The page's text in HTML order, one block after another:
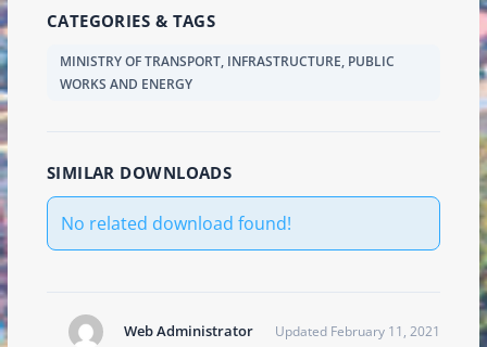
CATEGORIES & TAGS
MINISTRY OF TRANSPORT, INFRASTRUCTURE, PUBLIC
WORKS AND ENERGY
SIMILAR DOWNLOADS
No related download found!
Web Administrator Updated February 11, 2021